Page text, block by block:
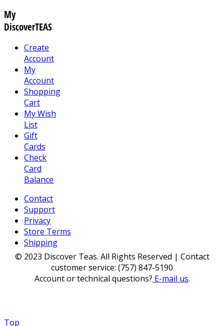
My
DiscoverTEAS
Create
Account
My
Account
Shopping
Cart
My Wish
List
Gift
Cards
Check
Card
Balance
Contact
Support
Privacy
Store Terms
Shipping
© 2023 Discover Teas. All Rights Reserved | Contact
customer service: (757) 847-5190
Account or technical questions? E-mail us.
Top